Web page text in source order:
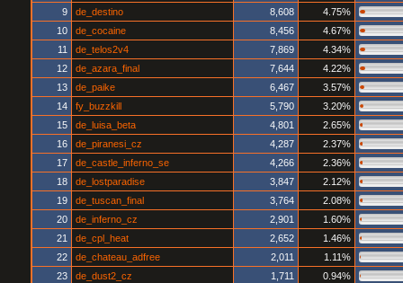
9
de_destino 8,608
4.75%
10
de_cocaine 8,456
4.67%
11
de_telos2v4 7,869
4.34%
12
de_azara_final 7,644
4.22%
13
de_paike 6,467
3.57%
14
fy_buzzkill 5,790
3.20%
15
de_luisa_beta 4,801
2.65%
16
de_piranesi_cz 4,287
2.37%
17
de_castle_inferno_se 4,266
2.36%
18
de_lostparadise 3,847
2.12%
19
de_tuscan_final 3,764
2.08%
20
de_inferno_cz 2,901
1.60%
21
de_cpl_heat 2,652
1.46%
22
de_chateau_adfree 2,011
1.11%
23
de_dust2_cz 1,711
0.94%